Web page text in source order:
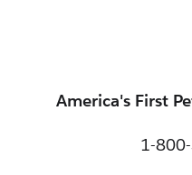
America's First
1-